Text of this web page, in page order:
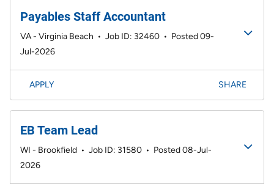
Payables Staff Accountant
VA - Virginia Beach • Job ID: 32460 • Posted 09-
Jul-2026
APPLY SHARE
EB Team Lead
WI - Brookfield • Job ID: 31580 • Posted 08-Jul-
2026